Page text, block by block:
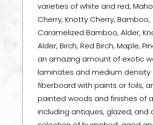
varieties of white and red,
Cherry, Knotty Cherry, Bamboo,
Caramelized Bamboo, Alder,
Alder, Birch, Red Birch, Maple,
an amazing amount of exotic
laminates and medium density
fiberboard with paints or foils,
painted woods and finishes of
including antiques, glazed, and